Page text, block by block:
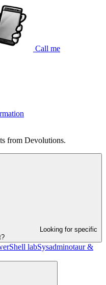
Call me
from Devolutions.
Looking for specific
labSysadminotaur &